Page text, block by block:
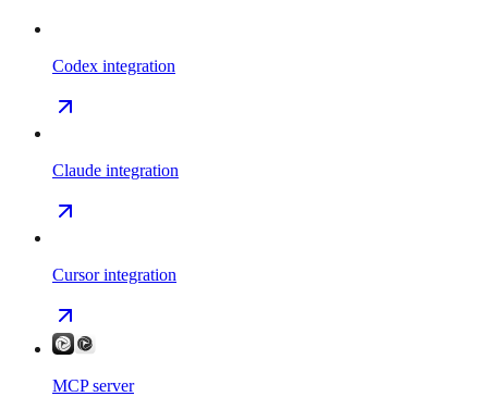
Codex integration
Claude integration
Cursor integration
MCP server